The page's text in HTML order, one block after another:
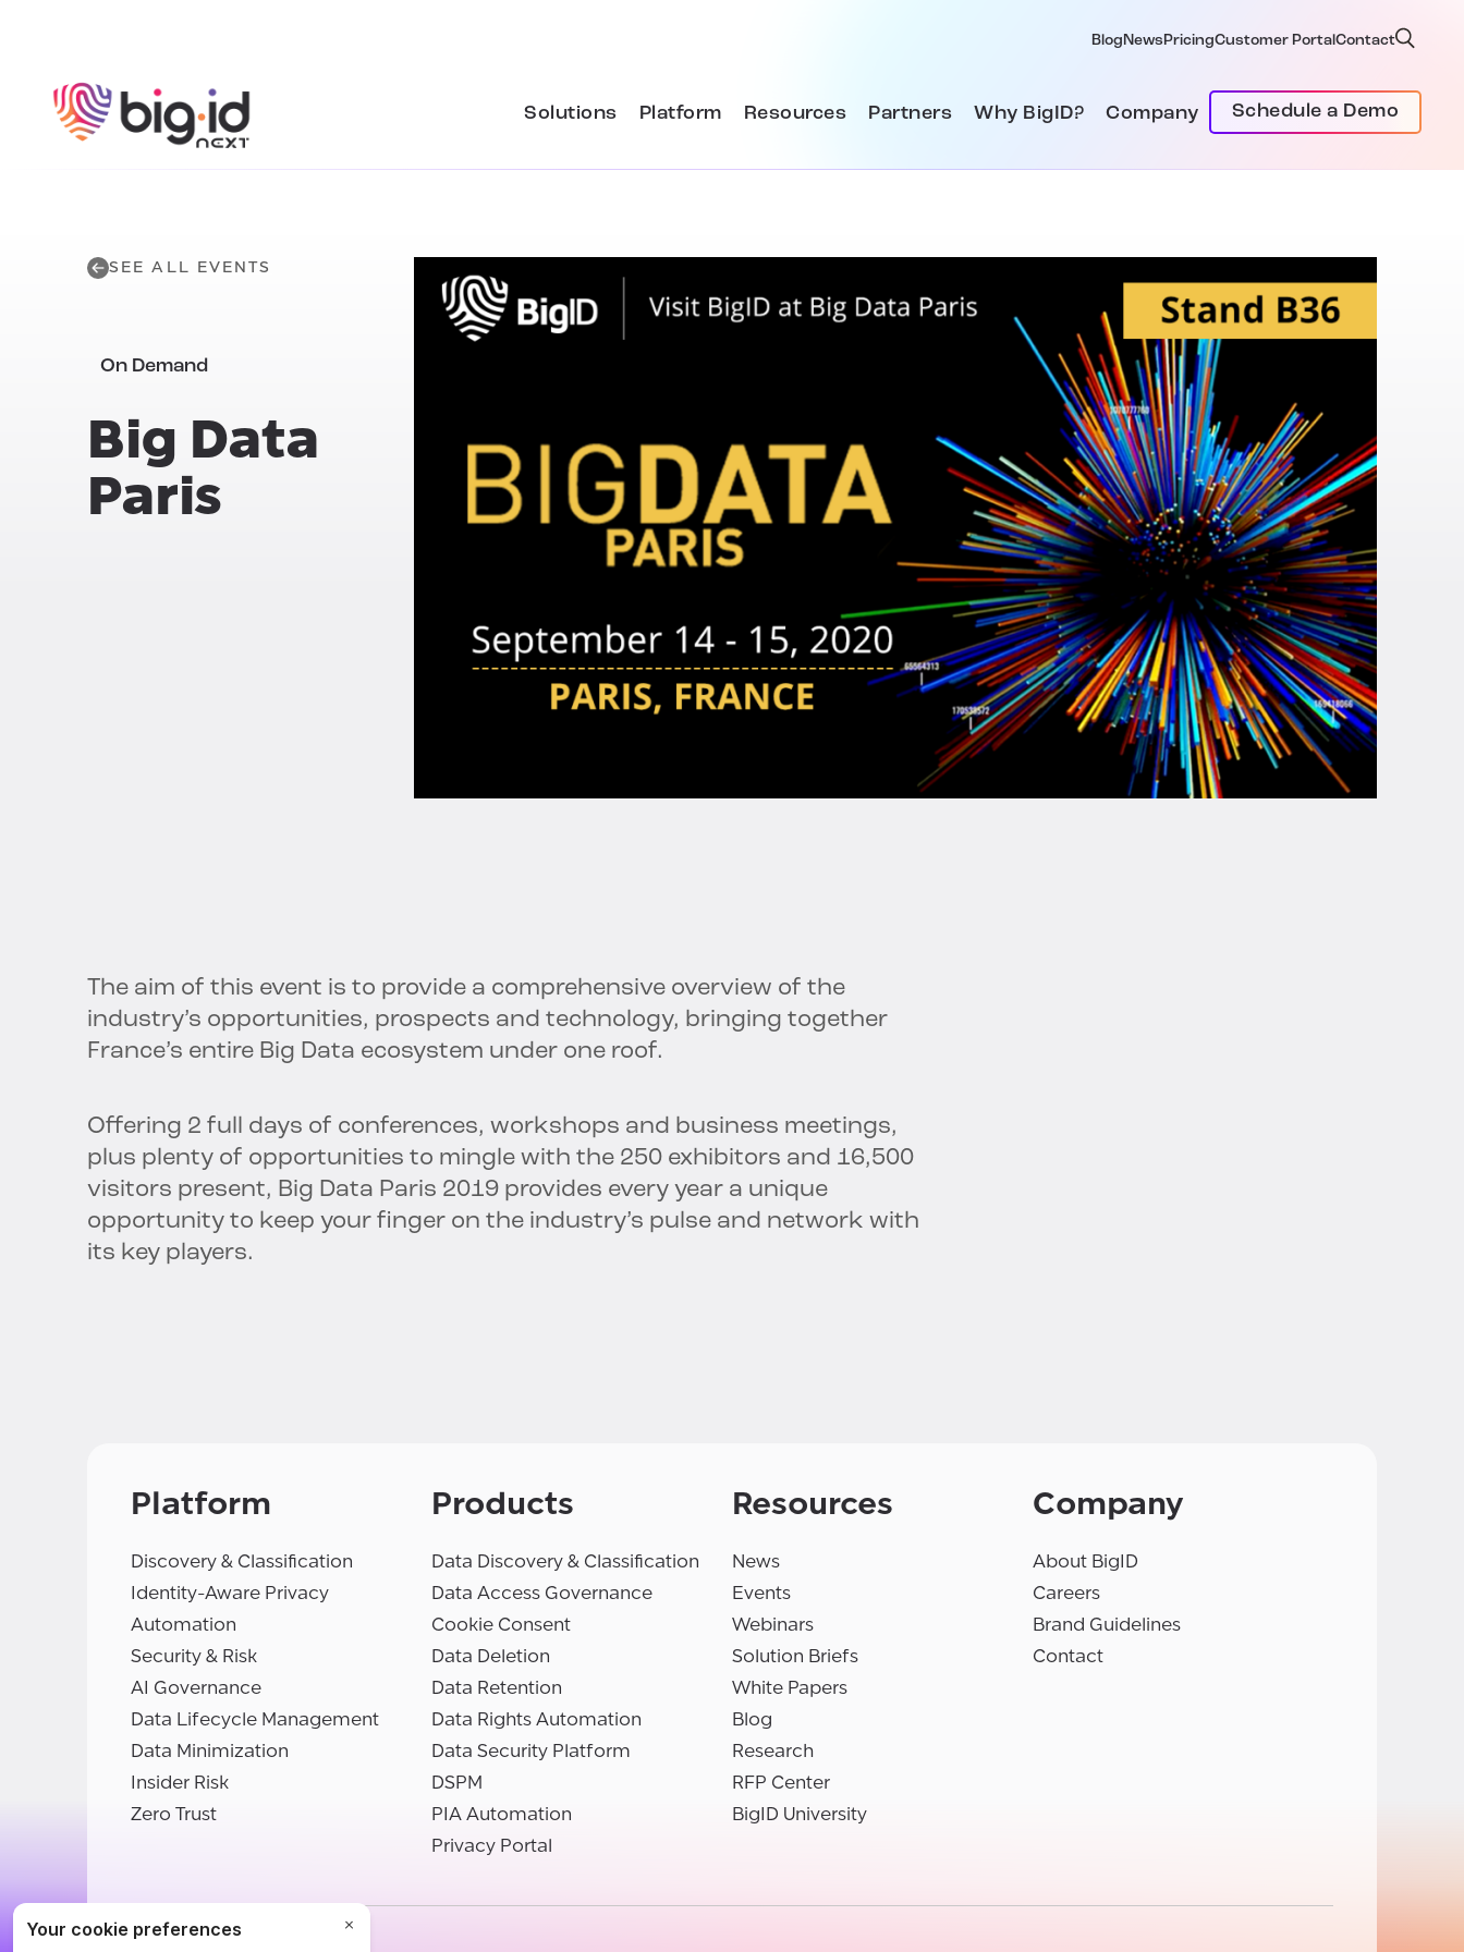
Blog News PricingCustomer PortalContact
Solutions Platform Resources Partners Why BigID? Company Schedule a Demo
SEE ALL EVENTS
On Demand
Big Data
Paris
The aim of this event is to provide a comprehensive overview of the
industry’s opportunities, prospects and technology, bringing together
France’s entire Big Data ecosystem under one roof.
Offering 2 full days of conferences, workshops and business meetings,
plus plenty of opportunities to mingle with the 250 exhibitors and 16,500
visitors present, Big Data Paris 2019 provides every year a unique
opportunity to keep your finger on the industry’s pulse and network with
its key players.
Platform
Discovery & Classification
Identity-Aware Privacy
Automation
Security & Risk
AI Governance
Data Lifecycle Management
Data Minimization
Insider Risk
Zero Trust
Products
Data Discovery & Classification
Data Access Governance
Cookie Consent
Data Deletion
Data Retention
Data Rights Automation
Data Security Platform
DSPM
PIA Automation
Privacy Portal
Resources
News
Events
Webinars
Solution Briefs
White Papers
Blog
Research
RFP Center
BigID University
Company
About BigID
Careers
Brand Guidelines
Contact